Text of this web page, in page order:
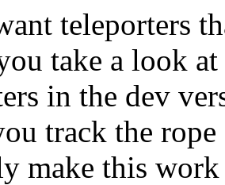
teleporters
take a look
in the dev
track the
make this work